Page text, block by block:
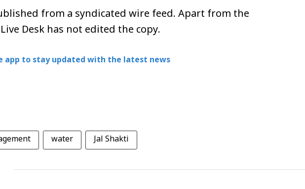
from a syndicated wire feed. Apart from the
Desk has not edited the copy.
app to stay updated with the latest news
water Jal Shakti